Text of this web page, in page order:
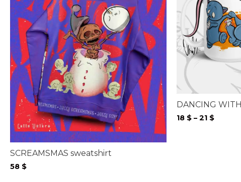
SCREAMSMAS sweatshirt
58 $
DANCING
18 $ – 21 $Price